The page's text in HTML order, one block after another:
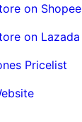
on Shopee
on Lazada
Pricelist